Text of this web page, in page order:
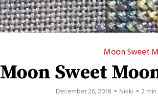
Moon Sweet
Moon Sweet
December 26, 2018 Nikki 2